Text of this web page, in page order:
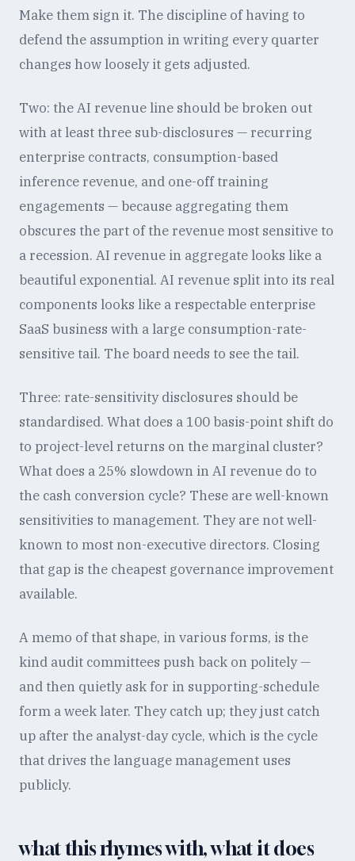
Make them sign it. The discipline of having to
defend the assumption in writing every quarter
changes how loosely it gets adjusted.
Two: the AI revenue line should be broken out
with at least three sub-disclosures — recurring
enterprise contracts, consumption-based
inference revenue, and one-off training
engagements — because aggregating them
obscures the part of the revenue most sensitive to
a recession. AI revenue in aggregate looks like a
beautiful exponential. AI revenue split into its real
components looks like a respectable enterprise
SaaS business with a large consumption-rate-
sensitive tail. The board needs to see the tail.
Three: rate-sensitivity disclosures should be
standardised. What does a 100 basis-point shift do
to project-level returns on the marginal cluster?
What does a 25% slowdown in AI revenue do to
the cash conversion cycle? These are well-known
sensitivities to management. They are not well-
known to most non-executive directors. Closing
that gap is the cheapest governance improvement
available.
A memo of that shape, in various forms, is the
kind audit committees push back on politely —
and then quietly ask for in supporting-schedule
form a week later. They catch up; they just catch
up after the analyst-day cycle, which is the cycle
that drives the language management uses
publicly.
what this rhymes with, what it does